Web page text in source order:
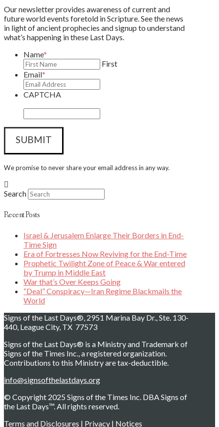
Our newsletter provides awareness of current and
future world events foretold in Scripture. See the news
in light of ancient prophecies and signup to understand
what’s happening in these Last Days.
Name*
First
Email*
CAPTCHA
We promise to never share your email address in any way.
Search
Recent Posts
Israel & Jerusalem Enlarge Their Borders in End-
Time Sign
Era of Fortresses Now Reviving for the End-Time
Prophetic Twilight Zone of Peace & War entered
by Trump in Middle East
War that’s Over Keeps Going
“Deal” Conspiracy—Iran Regime Blackmails the
World
Signs of the Last Days®, 2951 Marina Bay Dr., Ste. 130-
440, League City, TX 77573
Signs of the Last Days® is a Ministry and Trademark of
Signs of the Times Inc., a registered organization.
Contributions to this Ministry are tax-deductible.
info@signsofthelastdays.org
© Copyright 2025 Signs of the Times Inc. DBA Signs of
the Last Days™. All rights reserved.
Terms and Disclosures | Privacy | Notices